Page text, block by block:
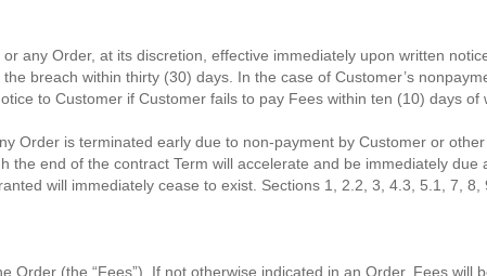
any Order, at its discretion, effective immediately upon written
breach within thirty (30) days. In the case of Customer’s
to Customer if Customer fails to pay Fees within ten (10) days of
Order is terminated early due to non-payment by Customer or
the end of the contract Term will accelerate and be immediately
will immediately cease to exist. Sections 1, 2.2, 3, 4.3, 5.1, 7,
(the “Fees”). If not otherwise indicated in an Order, Fees will